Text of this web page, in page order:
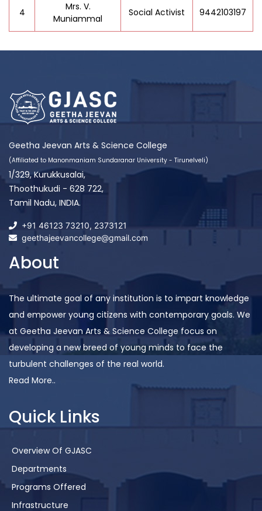
4
Mrs. V.
Muniammal
Social Activist 9442103197
Geetha Jeevan Arts & Science College
(Affiliated to Manonmaniam Sundaranar University - Tirunelveli)
1/329, Kurukkusalai,
Thoothukudi - 628 722,
Tamil Nadu, INDIA.
+91 46123 73210, 2373121
geethajeevancollege@gmail.com
About
The ultimate goal of any institution is to impart knowledge
and empower young citizens with contemporary goals. We
at Geetha Jeevan Arts & Science College focus on
developing a new breed of young minds to face the
turbulent challenges of the real world.
Read More..
Quick Links
Overview Of GJASC
Departments
Programs Offered
Infrastructure